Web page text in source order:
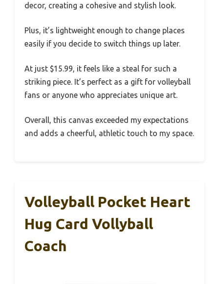
decor, creating a cohesive and stylish look.
Plus, it’s lightweight enough to change places
easily if you decide to switch things up later.
At just $15.99, it feels like a steal for such a
striking piece. It’s perfect as a gift for volleyball
fans or anyone who appreciates unique art.
Overall, this canvas exceeded my expectations
and adds a cheerful, athletic touch to my space.
Volleyball Pocket Heart
Hug Card Vollyball
Coach